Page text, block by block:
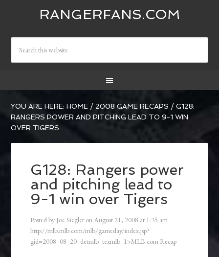
RANGERFANS.COM
YOU ARE HERE:HOME / 2008 GAME RECAPS / G128:
RANGERS POWER AND PITCHING LEAD TO 9-1 WIN
OVER TIGERS
G128: Rangers power
and pitching lead to
9-1 win over Tigers
Posted by Joe Siegler onAugust 21, 2008 at 1:35 am
http://mlb.mlb.com/mlb/gameday/index.jsp?
gid=2008_08_20_detmlb_texmlb_1>MLB.com Recap